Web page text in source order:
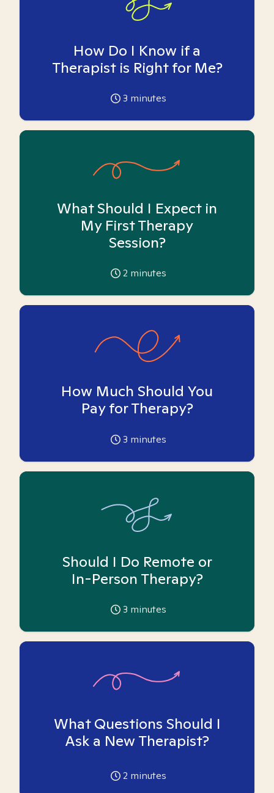
How Do I Know if a
Therapist is Right for Me?
3 minutes
What Should I Expect in
My First Therapy
Session?
2 minutes
How Much Should You
Pay for Therapy?
3 minutes
Should I Do Remote or
In-Person Therapy?
3 minutes
What Questions Should I
Ask a New Therapist?
2 minutes